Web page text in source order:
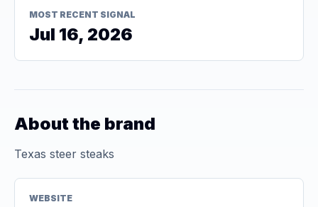
MOST RECENT SIGNAL
Jul 16, 2026
About the brand
Texas steer steaks
WEBSITE